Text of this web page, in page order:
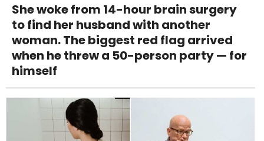
She woke from 14-hour brain surgery
to find her husband with another
woman. The biggest red flag arrived
when he threw a 50-person party — for
himself